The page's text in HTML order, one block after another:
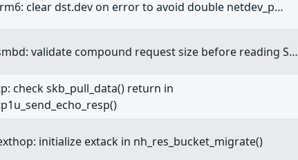
clear dst.dev on error to avoid double netdev_p…
validate compound request size before reading S…
check skb_pull_data() return in
initialize extack in nh_res_bucket_migrate()